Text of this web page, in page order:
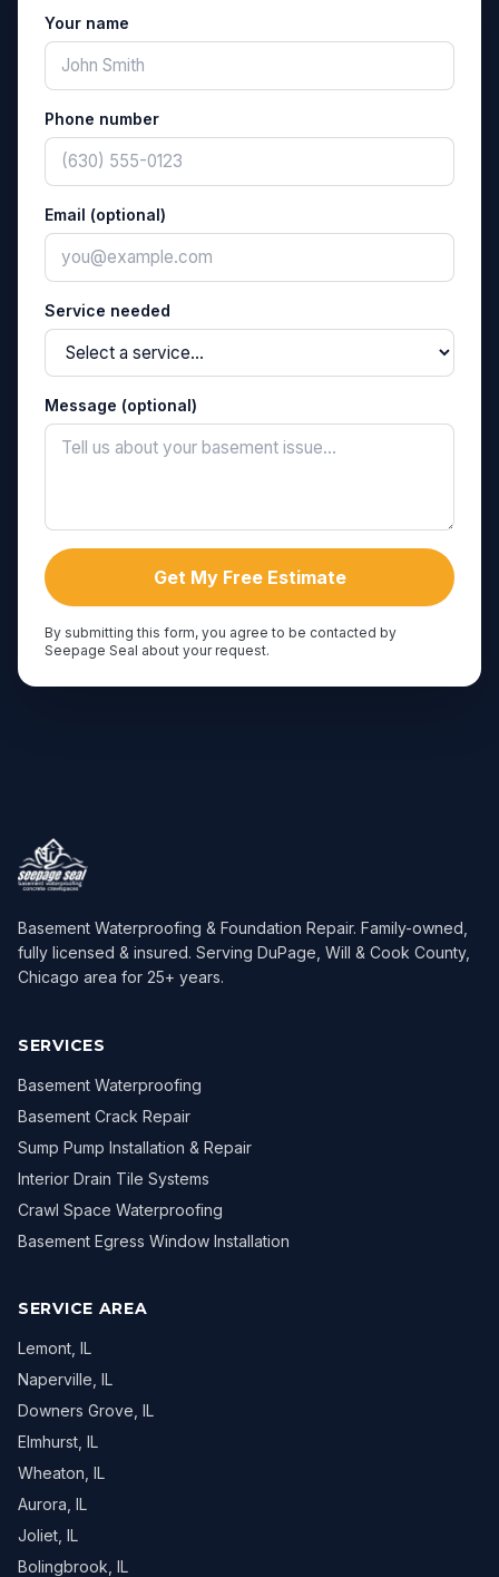
Your name
Phone number
Email (optional)
Service needed
Message (optional)
Get My Free Estimate
By submitting this form, you agree to be contacted by
Seepage Seal about your request.
Basement Waterproofing & Foundation Repair. Family-owned,
fully licensed & insured. Serving DuPage, Will & Cook County,
Chicago area for 25+ years.
SERVICES
Basement Waterproofing
Basement Crack Repair
Sump Pump Installation & Repair
Interior Drain Tile Systems
Crawl Space Waterproofing
Basement Egress Window Installation
SERVICE AREA
Lemont , IL
Naperville , IL
Downers Grove , IL
Elmhurst , IL
Wheaton , IL
Aurora , IL
Joliet , IL
Bolingbrook , IL